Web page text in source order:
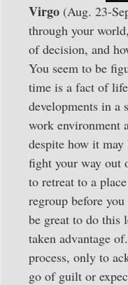
Virgo (Aug. 23-
through your
of decision, and
You seem to be
time is a fact of
developments in a
work environment
despite how it
fight your way out
to retreat to a
regroup before
be great to do this
taken advantage
process, only to
go of guilt or